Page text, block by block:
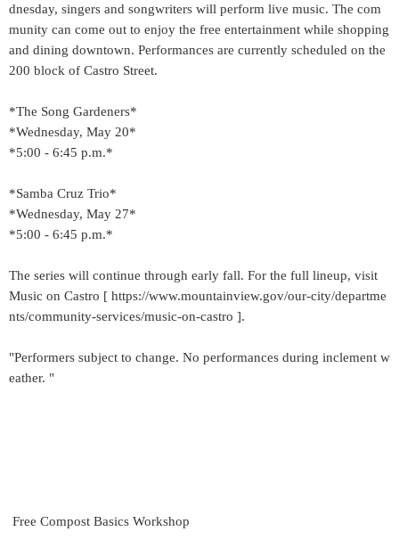
dnesday, singers and songwriters will perform live music. The com
munity can come out to enjoy the free entertainment while shopping
and dining downtown. Performances are currently scheduled on the
200 block of Castro Street.
*The Song Gardeners*
*Wednesday, May 20*
*5:00 - 6:45 p.m.*
*Samba Cruz Trio*
*Wednesday, May 27*
*5:00 - 6:45 p.m.*
The series will continue through early fall. For the full lineup, visit
Music on Castro [ https://www.mountainview.gov/our-city/departme
nts/community-services/music-on-castro ].
"Performers subject to change. No performances during inclement w
eather. "
Free Compost Basics Workshop